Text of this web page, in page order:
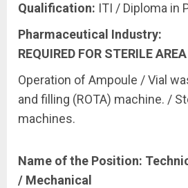
Qualification: ITI / Diploma in
Pharmaceutical Industry:
REQUIRED FOR STERILEAREA
Operation of Ampoule / Vial
and filling (ROTA) machine. /
machines.
Name of the Position:
/ Mechanical